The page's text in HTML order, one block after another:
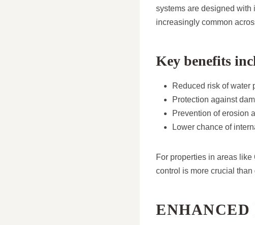
systems are designed
increasingly common
Key benefits
Reduced risk of water
Protection against
Prevention of erosion
Lower chance of
For properties in areas
control is more crucial than